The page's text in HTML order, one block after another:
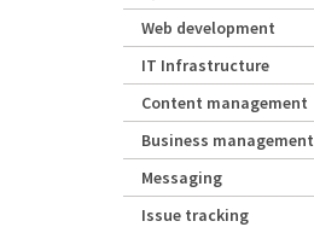
Web development
IT Infrastructure
Content management
Business management
Messaging
Issue tracking